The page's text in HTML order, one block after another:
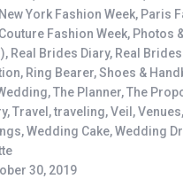
New York Fashion Week, Paris
Fashion Week, Photos
, Real Brides Diary, Real
, Ring Bearer,Shoes &
,The Planner,The
,Travel ,traveling,Veil ,Venues,
,Wedding Cake,Wedding
30, 2019